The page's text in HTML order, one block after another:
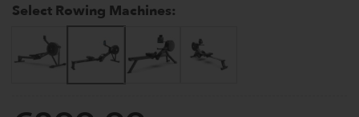
Select Rowing Machines: